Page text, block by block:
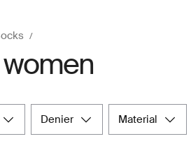
denier material